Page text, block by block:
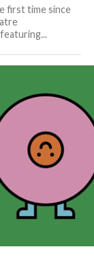
first time since